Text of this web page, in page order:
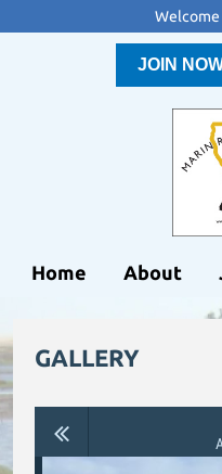
JOIN
Home About
GALLERY